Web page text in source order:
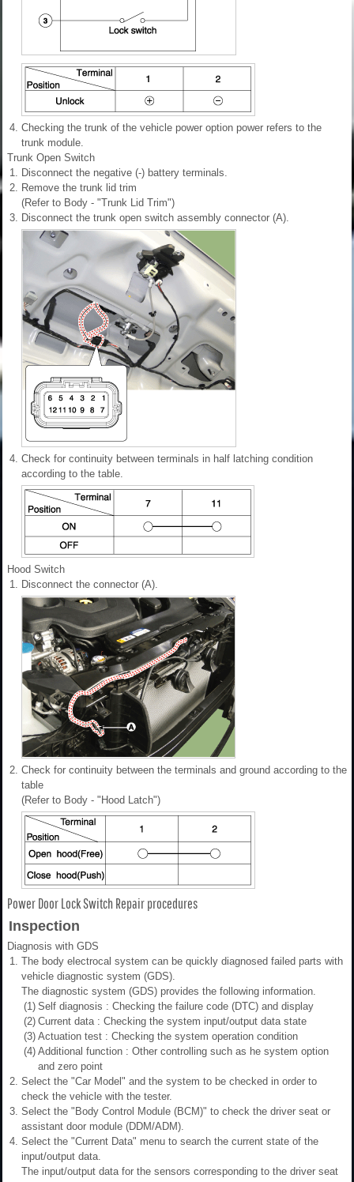
4. Checking the trunk of the vehicle power option power refers to the
trunk module.
Trunk Open Switch
1.
Disconnect the negative (-) battery terminals.
2. Remove the trunk lid trim
(Refer to Body - "Trunk Lid Trim")
3. Disconnect the trunk open switch assembly connector (A).
4. Check for continuity between terminals in half latching condition
according to the table.
Hood Switch
1.
Disconnect the connector (A).
2. Check for continuity between the terminals and ground according to the
table
(Refer to Body - "Hood Latch")
Power Door Lock Switch Repair procedures
Inspection
Diagnosis with GDS
1.
The body electrocal system can be quickly diagnosed failed parts with
vehicle diagnostic system (GDS).
The diagnostic system (GDS) provides the following information.
(1) Self diagnosis : Checking the failure code (DTC) and display
(2) Current data : Checking the system input/output data state
(3) Actuation test : Checking the system operation condition
(4) Additional function : Other controlling such as he system option
and zero point
2. Select the "Car Model" and the system to be checked in order to
check the vehicle with the tester.
3. Select the "Body Control Module (BCM)" to check the driver seat or
assistant door module (DDM/ADM).
4. Select the "Current Data" menu to search the current state of the
input/output data.
The input/output data for the sensors corresponding to the driver seat